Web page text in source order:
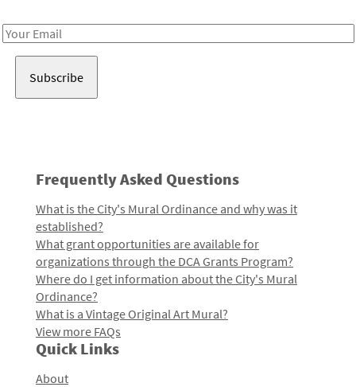
Email
Frequently Asked Questions
What is the City's Mural Ordinance and why was it
established?
What grant opportunities are available for
organizations through the DCA Grants Program?
Where do I get information about the City's Mural
Ordinance?
What is a Vintage Original Art Mural?
View more FAQs
Quick Links
About